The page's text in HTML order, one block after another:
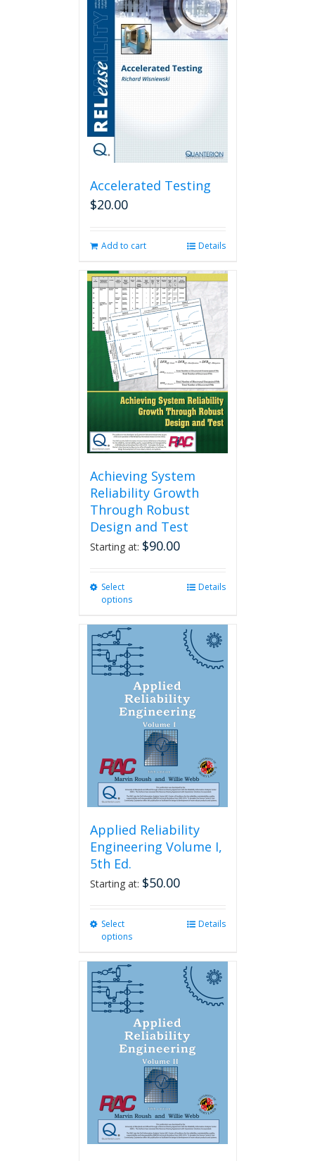
Accelerated Testing
$20.00
Add to cart Details
Achieving System
Reliability Growth
Through Robust
Design and Test
Starting at: $90.00
Select
options
multiple
variants.
may
be
chosen
on
the
product
page
Details
Applied Reliability
Engineering Volume I,
5th Ed.
Starting at: $50.00
Select
options
multiple
variants.
may
be
chosen
on
the
product
page
Details